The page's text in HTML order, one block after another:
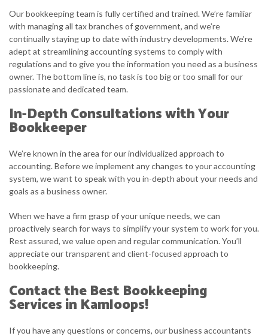
Our bookkeeping team is fully certified and trained. We’re familiar
with managing all tax branches of government, and we’re
continually staying up to date with industry developments. We’re
adept at streamlining accounting systems to comply with
regulations and to give you the information you need as a business
owner. The bottom line is, no task is too big or too small for our
passionate and dedicated team.
In-Depth Consultations with Your
Bookkeeper
We’re known in the area for our individualized approach to
accounting. Before we implement any changes to your accounting
system, we want to speak with you in-depth about your needs and
goals as a business owner.
When we have a firm grasp of your unique needs, we can
proactively search for ways to simplify your system to work for you.
Rest assured, we value open and regular communication. You’ll
appreciate our transparent and client-focused approach to
bookkeeping.
Contact the Best Bookkeeping
Services in Kamloops!
If you have any questions or concerns, our business accountants